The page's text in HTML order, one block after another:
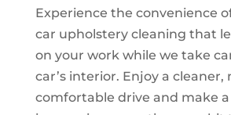
Experience the convenience
car upholstery cleaning that
on your work while we take
car’s interior. Enjoy a cleaner,
comfortable drive and make